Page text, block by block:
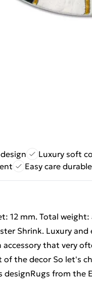
Luxury soft
Easy care durable
12 mm. Total
Shrink. Luxury
accessory that very
of the decor So let's
from the